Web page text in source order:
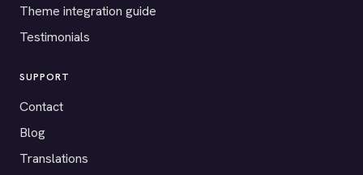
Theme integration guide
Testimonials
SUPPORT
Contact
Blog
Translations